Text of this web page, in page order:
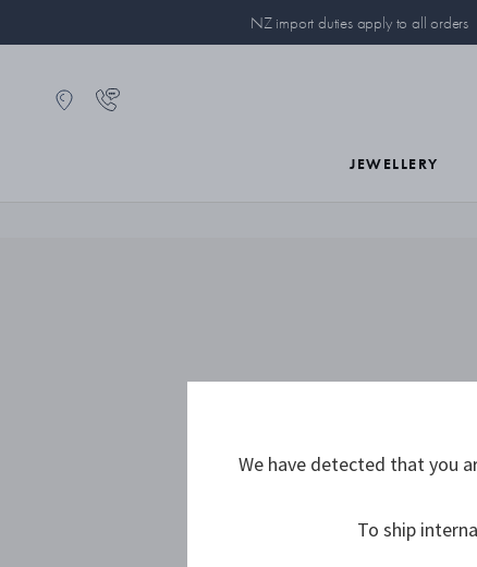
NZ import duties apply to all orders
JEWELLERY
We have detected that you
To ship